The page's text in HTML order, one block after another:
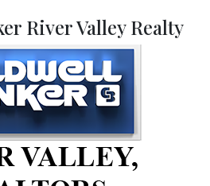
River Valley Realty